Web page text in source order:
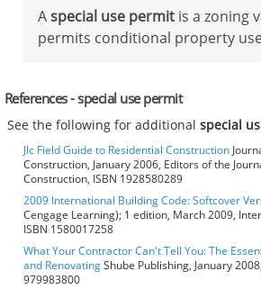
Aspecial use permit is a zoning
permits conditional property
References - special use permit
See the following for additionalspecial
Jlc Field Guide to Residential Construction
Construction, January 2006, Editors of the
Construction, ISBN 1928580289
2009 International Building Code: Softcover
Cengage Learning); 1 edition, March 2009,
ISBN 1580017258
What Your Contractor Can't Tell You: The
and RenovatingShube Publishing, January
979983800